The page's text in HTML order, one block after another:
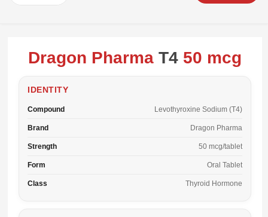
Dragon Pharma T4 50 mcg
IDENTITY
Compound Levothyroxine Sodium (T4)
Brand Dragon Pharma
Strength 50 mcg/tablet
Form Oral Tablet
Class Thyroid Hormone